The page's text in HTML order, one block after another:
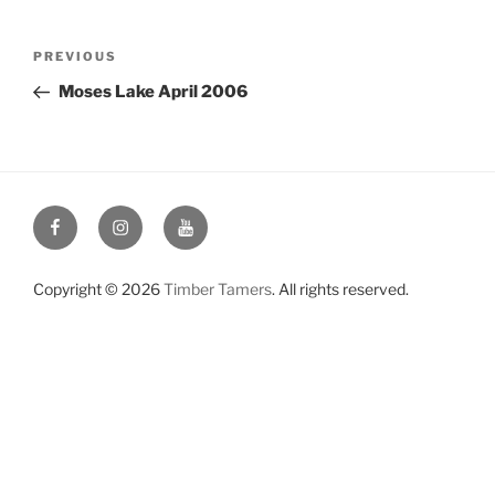
Previous
Post
PREVIOUS
Moses Lake April 2006
FacebookInstagramYouTube
Copyright © 2026Timber Tamers. All rights reserved.